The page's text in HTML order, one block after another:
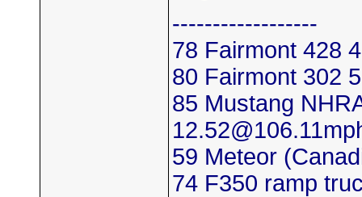
------------------
78 Fairmont 428
80 Fairmont 302
85 Mustang
59 Meteor
74 F350 ramp